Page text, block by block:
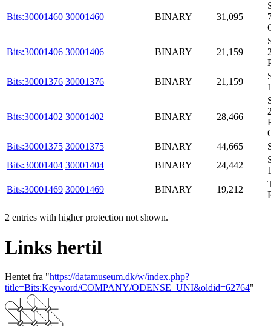
Bits:30001460 30001460 BINARY 31,095
Bits:30001406 30001406 BINARY 21,159
Bits:30001376 30001376 BINARY 21,159
Bits:30001402 30001402 BINARY 28,466
Bits:30001375 30001375 BINARY 44,665
Bits:30001404 30001404 BINARY 24,442
Bits:30001469 30001469 BINARY 19,212
2 entries with higher protection not shown.
Links hertil
Hentet fra "https://datamuseum.dk/w/index.php?
title=Bits:Keyword/COMPANY/ODENSE_UNI&oldid=62764"